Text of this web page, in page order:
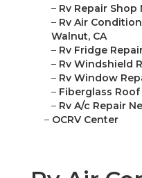
– Rv Repair Shop
– Rv Air
Walnut, CA
– Rv Fridge
– Rv Windshield
– Rv Window
– Fiberglass Roof
– Rv A/c Repair
– OCRV Center